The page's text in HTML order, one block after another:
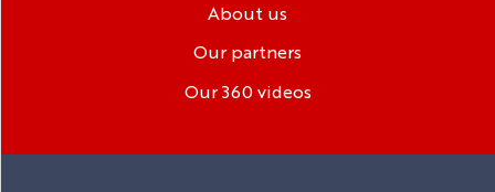
About us
Our partners
Our 360 videos